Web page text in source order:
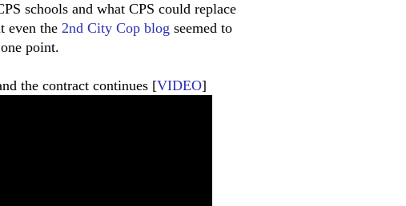
schools and what CPS could replace
even the 2nd City Cop blog seemed to
point.
the contract continues [VIDEO]